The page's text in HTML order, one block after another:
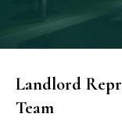
Landlord
Team